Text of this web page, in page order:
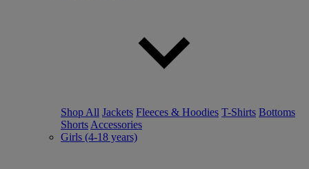
Shop All Jackets Fleeces & Hoodies T-Shirts Bottoms
Shorts Accessories
Girls (4-18 years)